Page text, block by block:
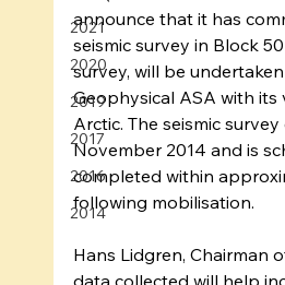
2021
2020
2019
2017
2016
2014
announce that it has
seismic survey in Block
survey, will be
Geophysical ASA with its
Arctic. The seismic
November 2014 and is
completed within
following mobilisation.
Hans Lidgren, Chairman
data collected will help